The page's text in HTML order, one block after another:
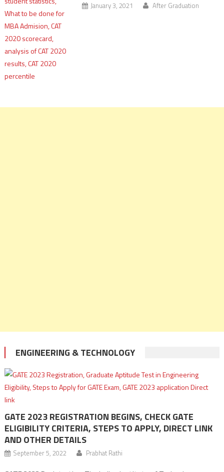
January 3, 2021 After Graduation
ENGINEERING & TECHNOLOGY
GATE 2023 REGISTRATION BEGINS, CHECK GATE
ELIGIBILITY CRITERIA, STEPS TO APPLY, DIRECT LINK
AND OTHER DETAILS
September 5, 2022 Prabhat Rathi